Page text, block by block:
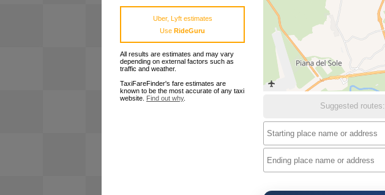
Uber, Lyft estimates
Use RideGuru
All results are estimates and may vary
depending on external factors such as
traffic and weather.
TaxiFareFinder's fare estimates are
known to be the most accurate of any taxi
website. Find out why.
Suggested routes: